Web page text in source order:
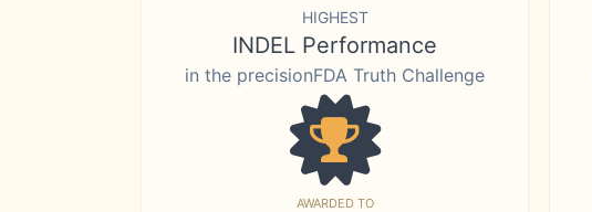
HIGHEST
INDEL Performance
in the precisionFDA Truth Challenge
AWARDED TO